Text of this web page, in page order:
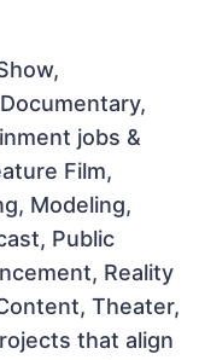
jobs &
Film,
Modeling,
Public
Reality
Theater,
that align